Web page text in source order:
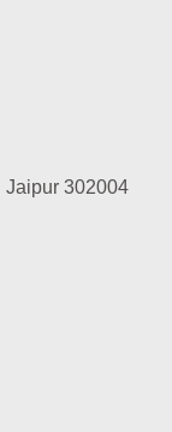
Jaipur 302004